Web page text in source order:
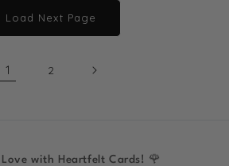
Load Next Page
1 2
with Heartfelt Cards! 🌹